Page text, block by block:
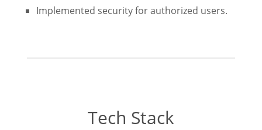
Implemented security for authorized users.
Tech Stack